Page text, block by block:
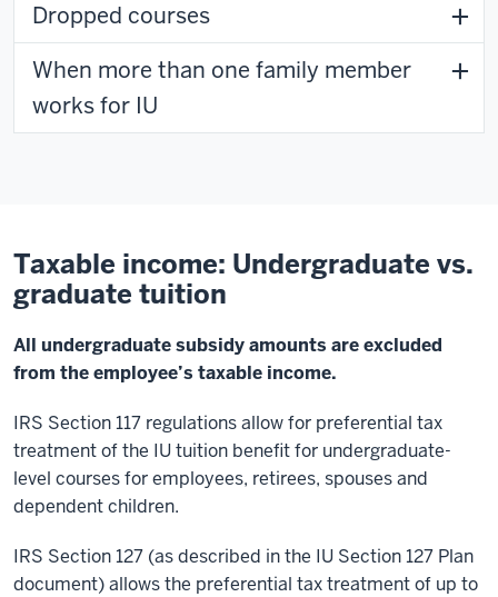
Dropped courses
When more than one family member
works for IU
Taxable income: Undergraduate vs.
graduate tuition
All undergraduate subsidy amounts are excluded
from the employee’s taxable income.
IRS Section 117 regulations allow for preferential tax
treatment of the IU tuition benefit for undergraduate-
level courses for employees, retirees, spouses and
dependent children.
IRS Section 127 (as described in the IU Section 127 Plan
document) allows the preferential tax treatment of up to